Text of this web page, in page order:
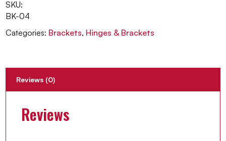
SKU:
BK-04
Categories: Brackets, Hinges & Brackets
Reviews (0)
Reviews